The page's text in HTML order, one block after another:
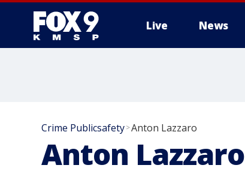
Live News
Crime Publicsafety>Anton Lazzaro
Anton Lazzaro